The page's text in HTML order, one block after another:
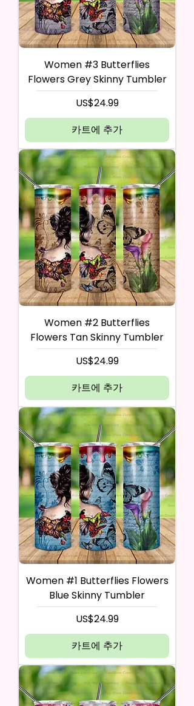
Women #3 Butterflies
Flowers Grey Skinny Tumbler
가격
US$24.99
카트에 추가
Women #2 Butterflies
Flowers Tan Skinny Tumbler
가격
US$24.99
카트에 추가
Women #1 Butterflies Flowers
Blue Skinny Tumbler
가격
US$24.99
카트에 추가